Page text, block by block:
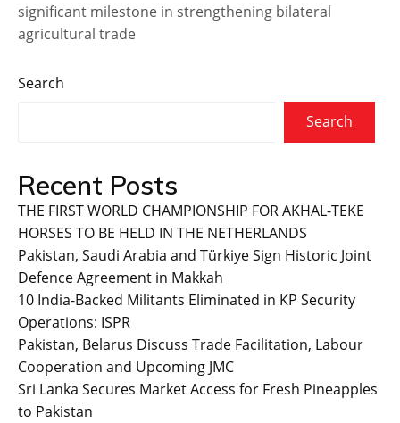
significant milestone in strengthening bilateral
agricultural trade
Search
Search
Recent Posts
THE FIRST WORLD CHAMPIONSHIP FOR AKHAL-TEKE
HORSES TO BE HELD IN THE NETHERLANDS
Pakistan, Saudi Arabia and Türkiye Sign Historic Joint
Defence Agreement in Makkah
10 India-Backed Militants Eliminated in KP Security
Operations: ISPR
Pakistan, Belarus Discuss Trade Facilitation, Labour
Cooperation and Upcoming JMC
Sri Lanka Secures Market Access for Fresh Pineapples
to Pakistan